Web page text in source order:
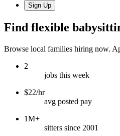
Sign Up
Find flexible
Browse local families hiring now.
2
jobs this week
$22/hr
avg posted pay
1M+
sitters since 2001